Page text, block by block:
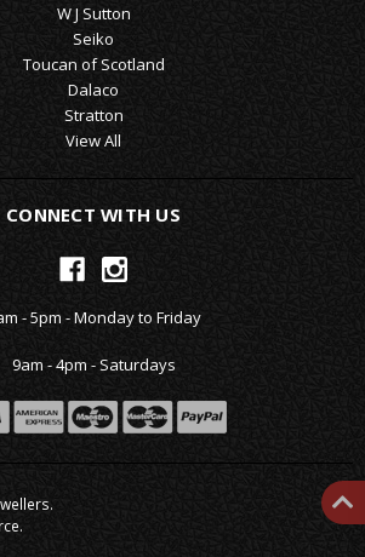
W J Sutton
Seiko
Toucan of Scotland
Dalaco
Stratton
View All
CONNECT WITH US
- 5pm - Monday to Friday
9am - 4pm - Saturdays
.